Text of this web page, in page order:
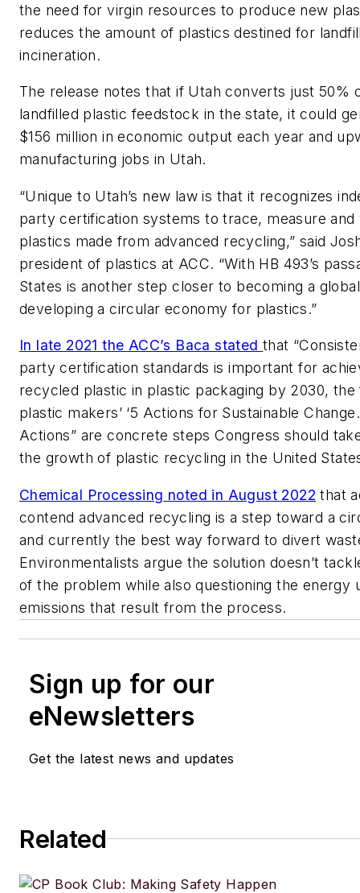
the need for virgin resources to produce new
reduces the amount of plastics destined for
incineration.
The release notes that if Utah converts just 50%
landfilled plastic feedstock in the state, it could
$156 million in economic output each year and
manufacturing jobs in Utah.
“Unique to Utah’s new law is that it recognizes
party certification systems to trace, measure
plastics made from advanced recycling,” said
president of plastics at ACC. “With HB 493’s
States is another step closer to becoming a
developing a circular economy for plastics.”
In late 2021 the ACC’s Baca stated that
party certification standards is important for
recycled plastic in plastic packaging by 2030, the
plastic makers’ ‘5 Actions for Sustainable
Actions” are concrete steps Congress should
the growth of plastic recycling in the United
Chemical Processing noted in August 2022 that
contend advanced recycling is a step toward a
and currently the best way forward to divert
Environmentalists argue the solution doesn’t
of the problem while also questioning the energy
emissions that result from the process.
Sign up for our
eNewsletters
Get the latest news and updates
Related